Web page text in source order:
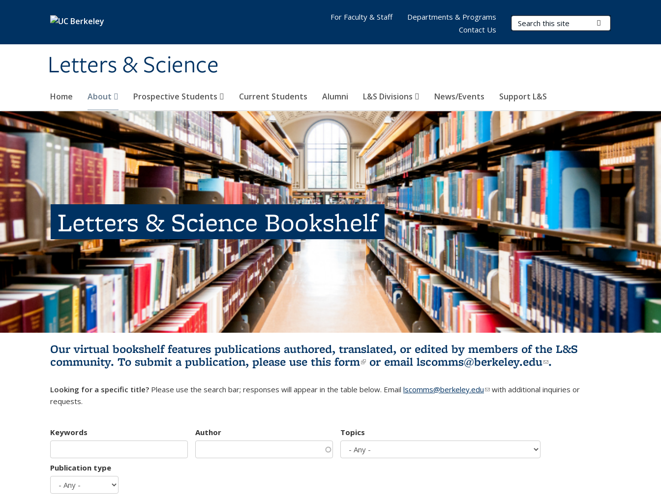
Letters & Science
Search Terms
Home About Prospective Students Current Students Alumni L&S Divisions News/Events Support L&S
For Faculty & Staff
Departments & Programs
Contact Us
Letters & Science Bookshelf
Our virtual bookshelf features publications authored, translated, or edited by members of the L&S
community. To submit a publication, please use this form(link is external)
or email lscomms@berkeley.edu(link sends e-
.
Looking for a specific title? Please use the search bar; responses will appear in the table below. Email lscomms@berkeley.edu(link sends e-mail)
with additional inquiries or
requests.
Keywords Author Topics
Publication type